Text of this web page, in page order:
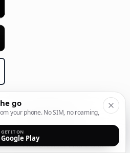
Calling Solutions
All Calling Solutions
Web Browser Phone Dialer
go
your phone. No SIM, no roaming,
GET IT ON
Google Play